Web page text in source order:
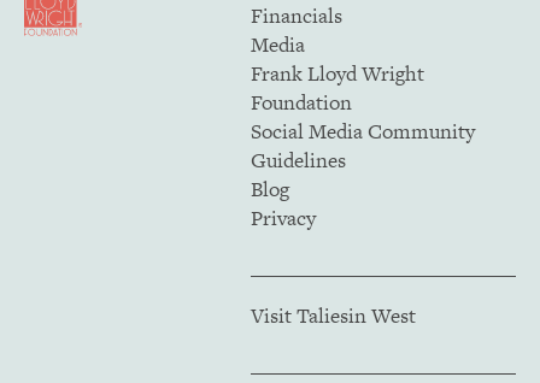
Financials
Media
Frank Lloyd Wright
Foundation
Social Media Community
Guidelines
Blog
Privacy
Visit Taliesin West